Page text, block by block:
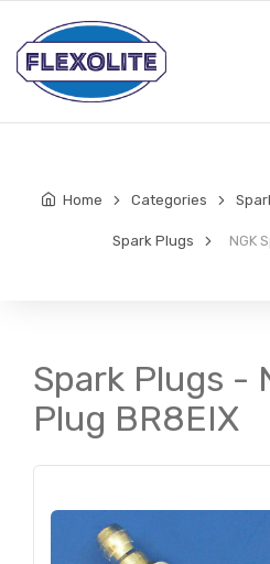
Home Categories
Spark Plugs NGK
Spark Plugs -
Plug BR8EIX